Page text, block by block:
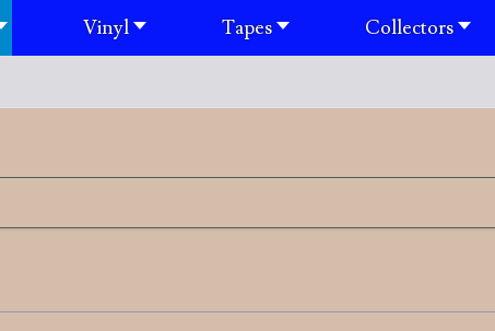
Vinyl Tapes Collectors